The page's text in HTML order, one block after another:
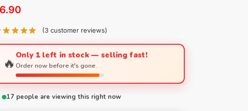
6.90
(3customer reviews)
🔥Only 1 left in stock — selling fast!
Order now before it's gone.
17 people are viewing this right now